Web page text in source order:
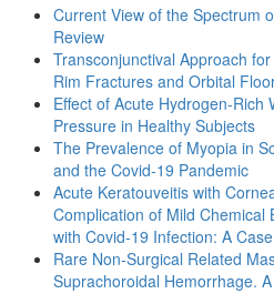
Current View of the Spectrum
Review
Transconjunctival Approach
Rim Fractures and Orbital
Effect of Acute Hydrogen-Rich
Pressure in Healthy Subjects
The Prevalence of Myopia in
and the Covid-19 Pandemic
Acute Keratouveitis with
Complication of Mild Chemical
with Covid-19 Infection: A
Rare Non-Surgical Related
Suprachoroidal Hemorrhage.